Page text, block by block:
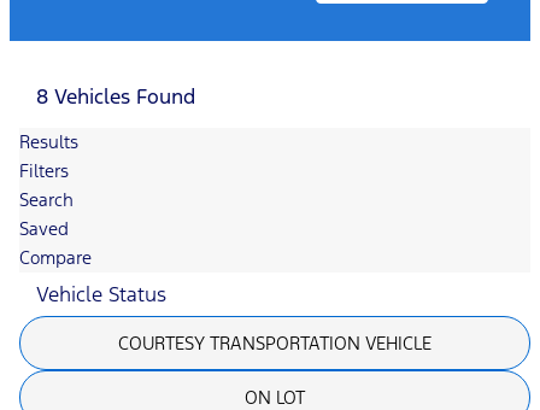
8 Vehicles Found
Results
Filters
Search
Saved
Compare
Vehicle Status
COURTESY TRANSPORTATION VEHICLE
ON LOT